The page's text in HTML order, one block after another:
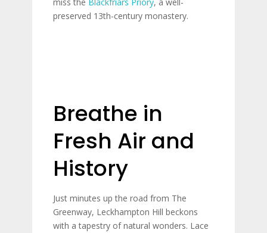
preserved 13th-century monastery.
Breathe in
Fresh Air and
History
Just minutes up the road from The
Greenway, Leckhampton Hill beckons
with a tapestry of natural wonders. Lace